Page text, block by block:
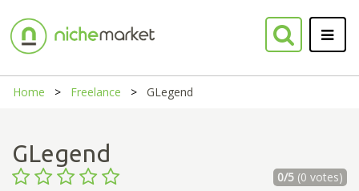
Home Freelance GLegend
GLegend
0/5(0 votes)